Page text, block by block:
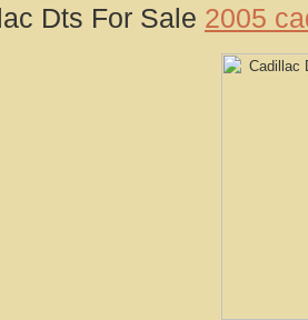
Dts For Sale 2005